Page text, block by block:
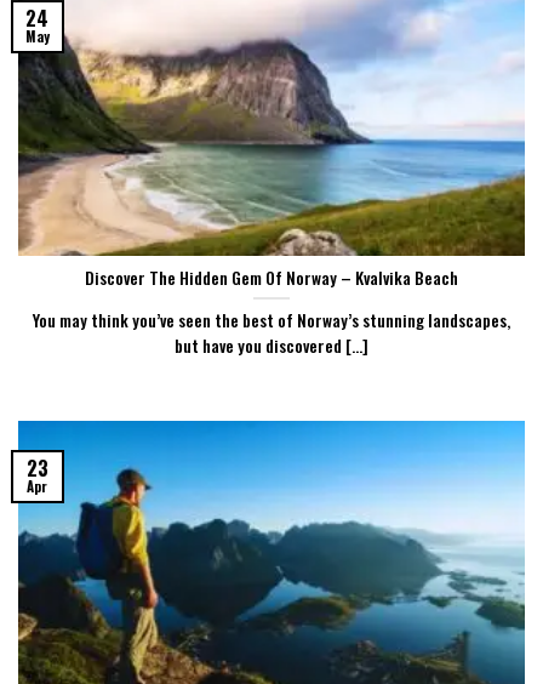
Discover The Hidden Gem Of Norway – Kvalvika Beach
You may think you’ve seen the best of Norway’s stunning landscapes,
but have you discovered [...]
24
May
23
Apr